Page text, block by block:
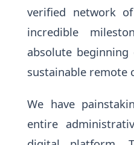
verified network of
incredible
absolute
sustainable remote
We have
entire